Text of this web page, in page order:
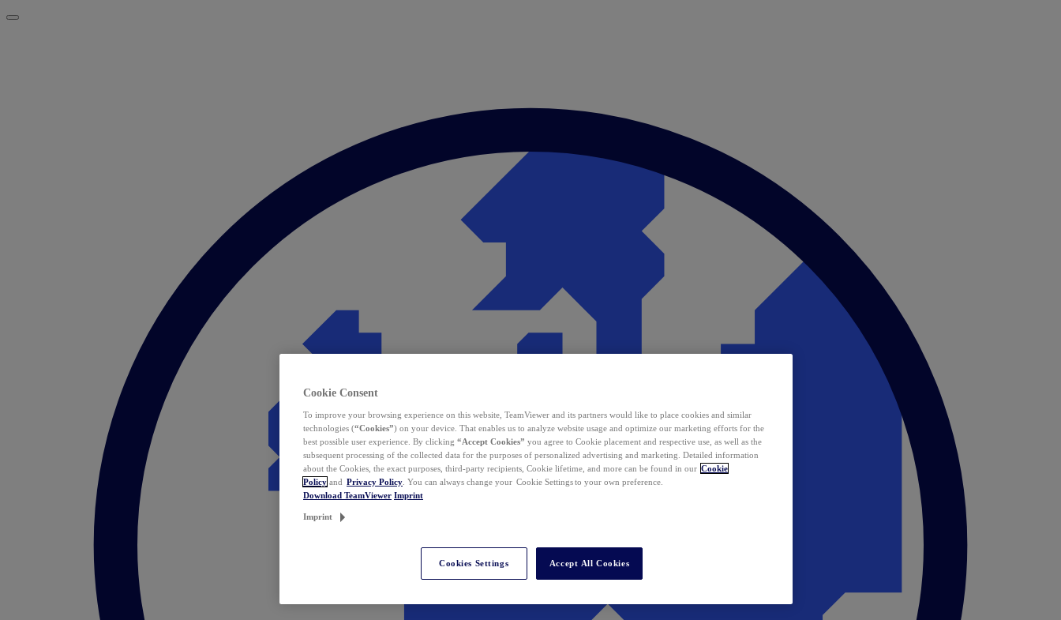
Cookie Consent
To improve your browsing experience on this website, TeamViewer and its partners would like to place cookies and similar
technologies (“Cookies”) on your device. That enables us to analyze website usage and optimize our marketing efforts for the
best possible user experience. By clicking “Accept Cookies” you agree to Cookie placement and respective use, as well as the
subsequent processing of the collected data for the purposes of personalized advertising and marketing. Detailed information
about the Cookies, the exact purposes, third-party recipients, Cookie lifetime, and more can be found in our Cookie
Policy and Privacy Policy . You can always change your Cookie Settings to your own preference.
Download TeamViewer Imprint
Imprint
Cookies Settings Accept All Cookies